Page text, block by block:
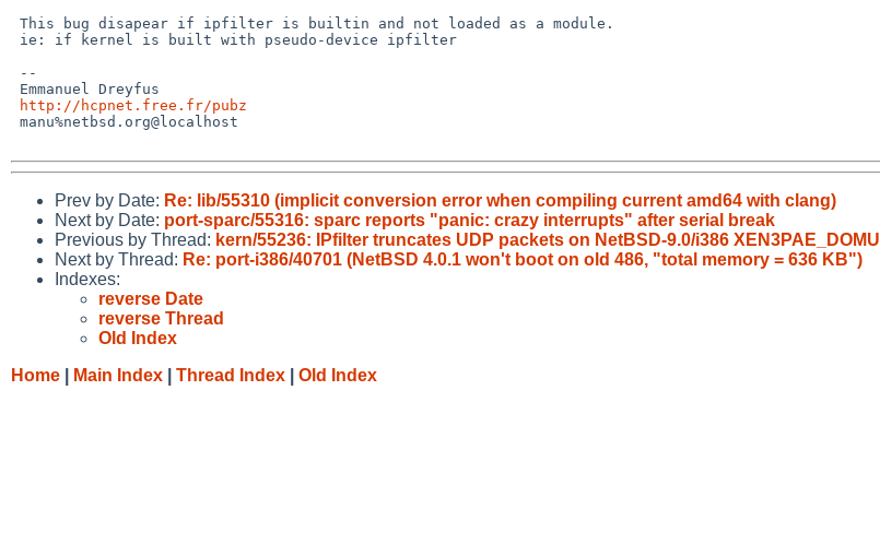
http://hcpnet.free.fr/pubz
Prev by Date: Re: lib/55310 (implicit conversion error when compiling current amd64 with clang)
Next by Date: port-sparc/55316: sparc reports "panic: crazy interrupts" after serial break
Previous by Thread: kern/55236: IPfilter truncates UDP packets on NetBSD-9.0/i386 XEN3PAE_DOMU
Next by Thread: Re: port-i386/40701 (NetBSD 4.0.1 won't boot on old 486, "total memory = 636 KB")
Indexes:
reverse Date
reverse Thread
Old Index
Home
Main Index Thread Index Old Index